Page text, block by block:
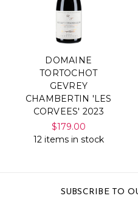
DOMAINE
TORTOCHOT
GEVREY
CHAMBERTIN 'LES
CORVEES' 2023
$179.00
12 items in stock
SUBSCRIBE TO